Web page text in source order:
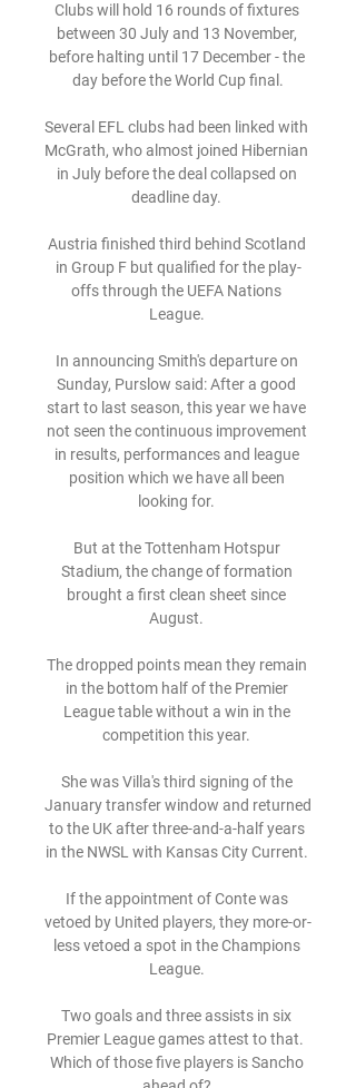
Clubs will hold 16 rounds of fixtures
between 30 July and 13 November,
before halting until 17 December - the
day before the World Cup final.
Several EFL clubs had been linked with
McGrath, who almost joined Hibernian
in July before the deal collapsed on
deadline day.
Austria finished third behind Scotland
in Group F but qualified for the play-
offs through the UEFA Nations
League.
In announcing Smith's departure on
Sunday, Purslow said: After a good
start to last season, this year we have
not seen the continuous improvement
in results, performances and league
position which we have all been
looking for.
But at the Tottenham Hotspur
Stadium, the change of formation
brought a first clean sheet since
August.
The dropped points mean they remain
in the bottom half of the Premier
League table without a win in the
competition this year.
She was Villa's third signing of the
January transfer window and returned
to the UK after three-and-a-half years
in the NWSL with Kansas City Current.
If the appointment of Conte was
vetoed by United players, they more-or-
less vetoed a spot in the Champions
League.
Two goals and three assists in six
Premier League games attest to that.
Which of those five players is Sancho